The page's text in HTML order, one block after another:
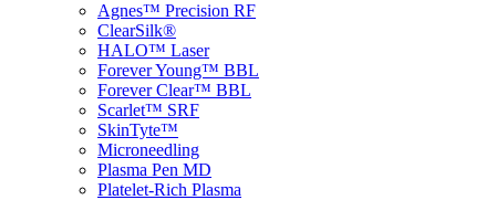
Agnes™ Precision RF
ClearSilk®
HALO™ Laser
Forever Young™ BBL
Forever Clear™ BBL
Scarlet™ SRF
SkinTyte™
Microneedling
Plasma Pen MD
Platelet-Rich Plasma